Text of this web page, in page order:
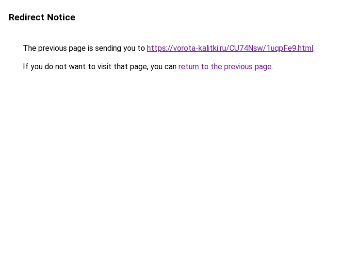
Redirect Notice
The previous page is sending you to https://vorota-kalitki.ru/CU74Nsw/1uqpFe9.html.
If you do not want to visit that page, you can return to the previous page.